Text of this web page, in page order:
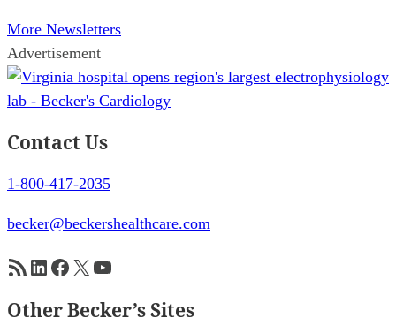
More Newsletters
Advertisement
Contact Us
1-800-417-2035
becker@beckershealthcare.com
RSS FeedLinkedIn
Facebook
X YouTube
Other Becker’s Sites